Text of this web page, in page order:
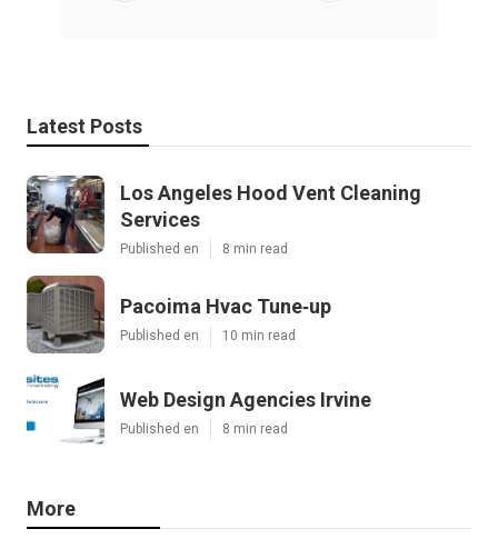
Latest Posts
Los Angeles Hood Vent Cleaning
Services
Published en 8 min read
Pacoima Hvac Tune‑up
Published en 10 min read
Web Design Agencies Irvine
Published en 8 min read
More